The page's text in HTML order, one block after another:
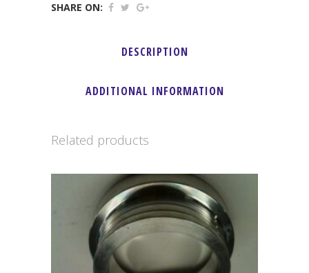
SHARE ON:
DESCRIPTION
ADDITIONAL INFORMATION
Related products